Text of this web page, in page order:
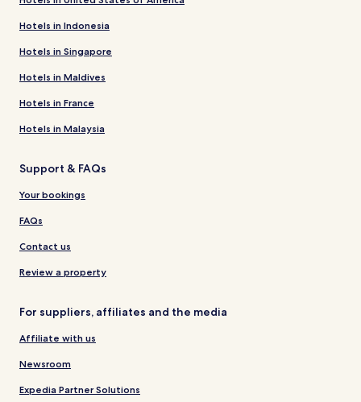
Hotels in Indonesia
Hotels in Singapore
Hotels in Maldives
Hotels in France
Hotels in Malaysia
Support & FAQs
Your bookings
FAQs
Contact us
Review a property
For suppliers, affiliates and the media
Affiliate with us
Newsroom
Expedia Partner Solutions